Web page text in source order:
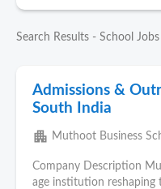
Search Results - School
Admissions &
South India
apartment Muthoot Business
Company Description
age institution reshaping